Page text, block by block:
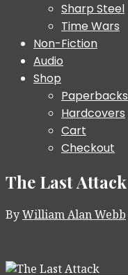
Sharp Steel
Time Wars
Non-Fiction
Audio
Shop
Paperbacks
Hardcovers
Cart
Checkout
The Last Attack
ByWilliam Alan Webb